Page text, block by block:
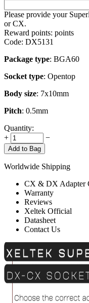
Please provide your
or CX.
Reward points: points
Code: DX5131
Package type: BGA60
Socket type: Opentop
Body size: 7x10mm
Pitch: 0.5mm
Quantity:
+
−
Add to Bag
Worldwide Shipping
CX & DX Adapter
Warranty
Reviews
Xeltek Official
Datasheet
Contact Us